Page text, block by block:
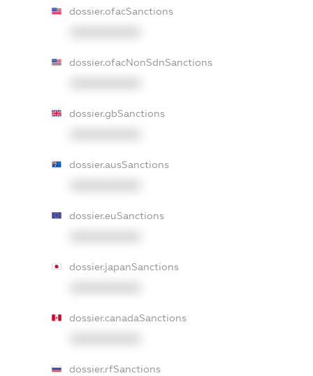
dossier.ofacSanctions
dossier.ofacNonSdnSanctions
dossier.gbSanctions
dossier.ausSanctions
dossier.euSanctions
dossier.japanSanctions
dossier.canadaSanctions
dossier.rfSanctions